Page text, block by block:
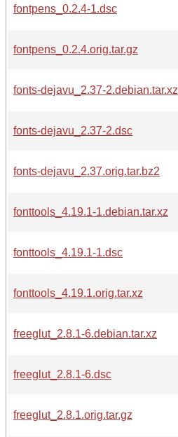
fontpens_0.2.4-1.dsc
fontpens_0.2.4.orig.tar.gz
fonts-dejavu_2.37-2.debian.tar.xz
fonts-dejavu_2.37-2.dsc
fonts-dejavu_2.37.orig.tar.bz2
fonttools_4.19.1-1.debian.tar.xz
fonttools_4.19.1-1.dsc
fonttools_4.19.1.orig.tar.xz
freeglut_2.8.1-6.debian.tar.xz
freeglut_2.8.1-6.dsc
freeglut_2.8.1.orig.tar.gz